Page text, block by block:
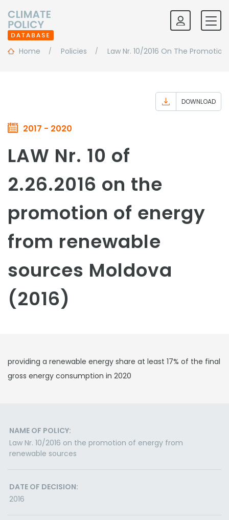
Home Policies Law Nr. 10/2016 On The
2017 - 2020
DOWNLOAD
LAW Nr. 10 of
2.26.2016 on the
promotion of energy
from renewable
sources Moldova
(2016)
providing a renewable energy share at least 17% of the final
gross energy consumption in 2020
NAME OF POLICY:
Law Nr. 10/2016 on the promotion of energy from
renewable sources
DATE OF DECISION:
2016